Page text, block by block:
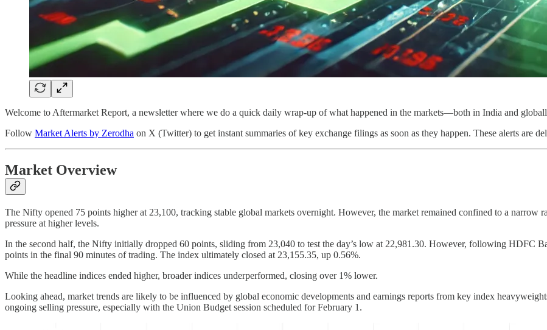
Welcome to Aftermarket Report, a newsletter where we do a quick daily wrap-up of what happened in the markets—both in India and
Follow Market Alerts by Zerodha on X (Twitter) to get instant summaries of key exchange filings as soon as they happen. These alerts are
Market Overview
The Nifty opened 75 points higher at 23,100, tracking stable global markets overnight. However, the market remained confined to a narrow
pressure at higher levels.
In the second half, the Nifty initially dropped 60 points, sliding from 23,040 to test the day’s low at 22,981.30. However, following HDFC
points in the final 90 minutes of trading. The index ultimately closed at 23,155.35, up 0.56%.
While the headline indices ended higher, broader indices underperformed, closing over 1% lower.
Looking ahead, market trends are likely to be influenced by global economic developments and earnings reports from key index
ongoing selling pressure, especially with the Union Budget session scheduled for February 1.